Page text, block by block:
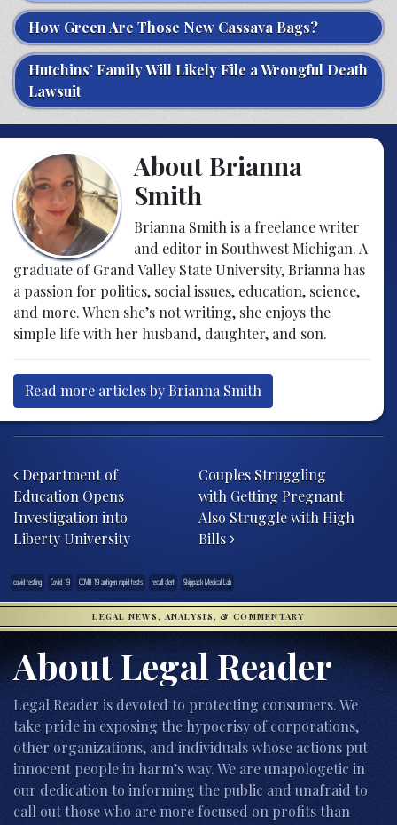
How Green Are Those New Cassava Bags?
Hutchins’ Family Will Likely File a Wrongful Death
Lawsuit
About Brianna
Smith
Brianna Smith is a freelance writer
and editor in Southwest Michigan. A
graduate of Grand Valley State University, Brianna has
a passion for politics, social issues, education, science,
and more. When she’s not writing, she enjoys the
simple life with her husband, daughter, and son.
Read more articles by Brianna Smith
Department of
Education Opens
Investigation into
Liberty University
Couples Struggling
with Getting Pregnant
Also Struggle with High
Bills
covid testing Covid-19 COVID-19 antigen rapid tests recall alert Skippack Medical Lab
LEGAL NEWS, ANALYSIS, & COMMENTARY
About Legal Reader
Legal Reader is devoted to protecting consumers. We
take pride in exposing the hypocrisy of corporations,
other organizations, and individuals whose actions put
innocent people in harm’s way. We are unapologetic in
our dedication to informing the public and unafraid to
call out those who are more focused on profits than